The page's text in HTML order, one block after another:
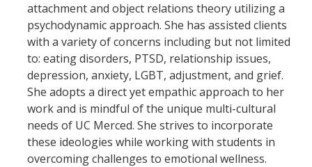
Off Campus Referrals
Self-Help Library
APPS
Mental Health Handouts
UC Merced Mental Well-Being Resources
attachment and object relations theory utilizing a
psychodynamic approach. She has assisted clients
with a variety of concerns including but not limited
to: eating disorders, PTSD, relationship issues,
depression, anxiety, LGBT, adjustment, and grief.
She adopts a direct yet empathic approach to her
work and is mindful of the unique multi-cultural
needs of UC Merced. She strives to incorporate
these ideologies while working with students in
overcoming challenges to emotional wellness.